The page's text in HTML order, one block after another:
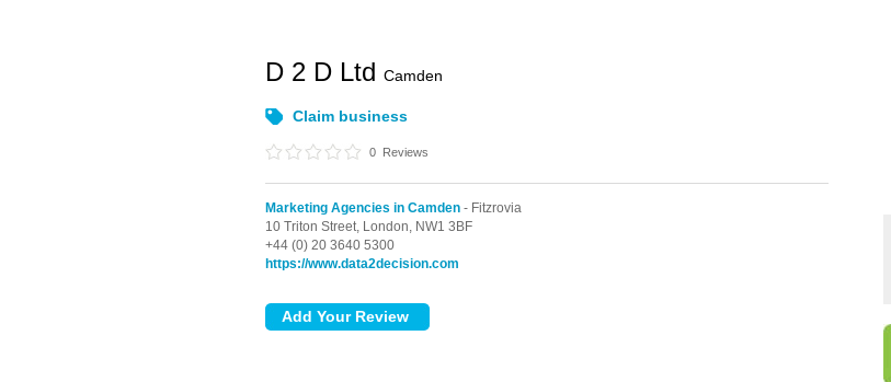
D 2 D Ltd Camden
Claim business
0 Reviews
Marketing Agencies in Camden - Fitzrovia
10 Triton Street, London, NW1 3BF
+44 (0) 20 3640 5300
https://www.data2decision.com